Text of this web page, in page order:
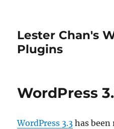
Lester Chan's
Plugins
WordPress
WordPress 3.3 has been